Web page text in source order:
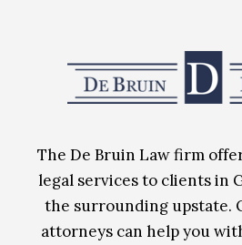
The De Bruin Law firm
legal services to clients in
the surrounding upstate.
attorneys can help you